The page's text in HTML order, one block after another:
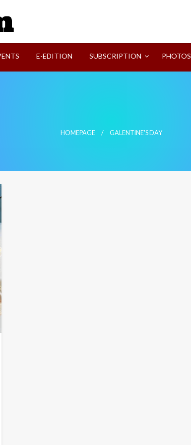
E-EDITION SUBSCRIPTION PHOTOS
HOMEPAGE GALENTINE'S DAY